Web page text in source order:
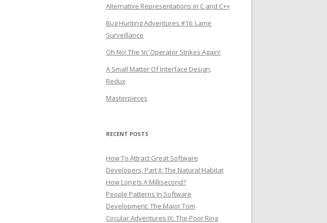
Alternative Representations in C and C++
Bug Hunting Adventures #16: Lame
Surveillance
Oh No! The ‘in’ Operator Strikes Again!
A Small Matter Of Interface Design,
Redux
Masterpieces
RECENT POSTS
How To Attract Great Software
Developers, Part II: The Natural Habitat
How Long Is A Millisecond?
People Patterns In Software
Development: The Major Tom
Circular Adventures IX: The Poor Ring